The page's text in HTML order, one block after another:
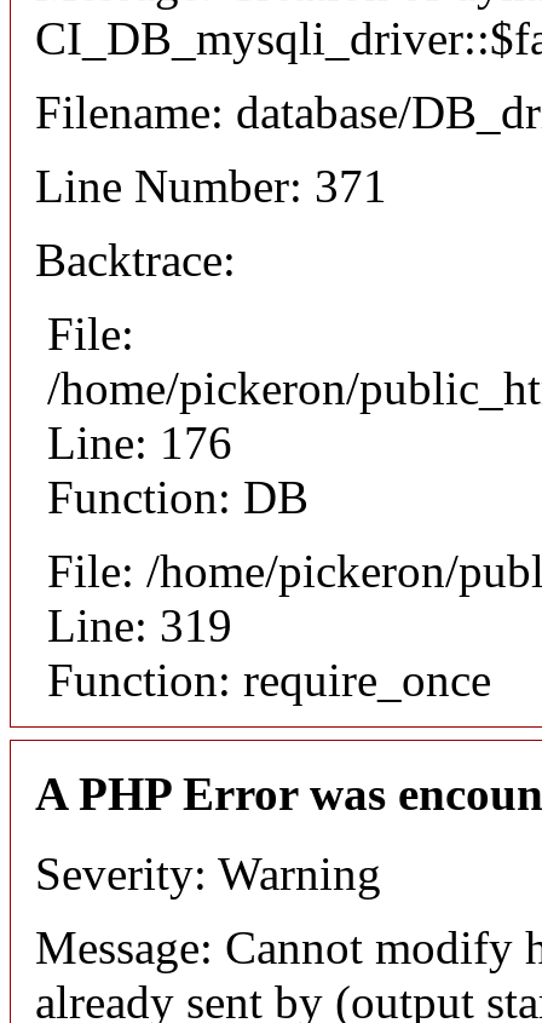
Filename: database/
Line Number: 371
Backtrace:
File:
/home/pickeron/
Line: 176
Function: DB
File: /home/pickeron/
Line: 319
Function: require_once
A PHP Error was
Severity: Warning
Message: Cannot modify
already sent by (output